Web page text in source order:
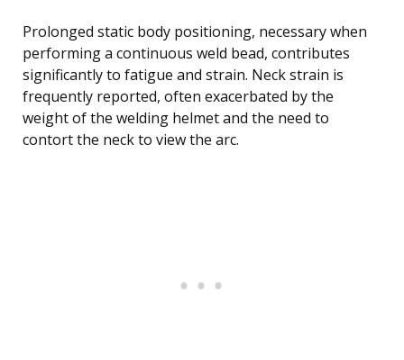
Prolonged static body positioning, necessary when
performing a continuous weld bead, contributes
significantly to fatigue and strain. Neck strain is
frequently reported, often exacerbated by the
weight of the welding helmet and the need to
contort the neck to view the arc.